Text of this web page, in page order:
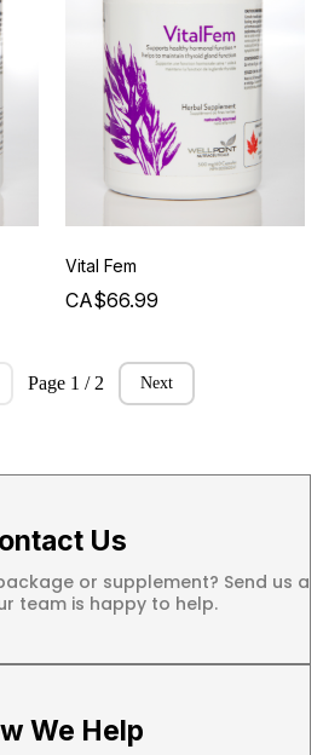
Vital Fem
CA$66.99
Page 1 / 2 Next
Us
or supplement? Send us a
team is happy to help.
We Help